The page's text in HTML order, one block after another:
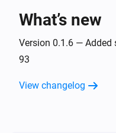
Turned on
Turned off
What’s new
Version 0.1.6 — Added
93
View changelog